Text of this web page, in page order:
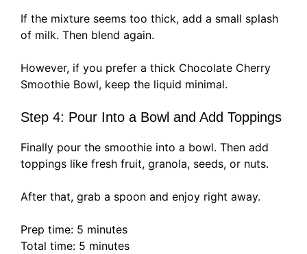
If the mixture seems too thick, add a small splash
of milk. Then blend again.
However, if you prefer a thick Chocolate Cherry
Smoothie Bowl, keep the liquid minimal.
Step 4: Pour Into a Bowl and Add Toppings
Finally pour the smoothie into a bowl. Then add
toppings like fresh fruit, granola, seeds, or nuts.
After that, grab a spoon and enjoy right away.
Prep time: 5 minutes
Total time: 5 minutes